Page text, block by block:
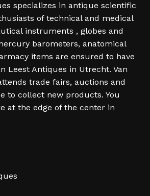
specializes in antique scientific
of technical and medical
instruments , globes and
barometers, anatomical
items are ensured to have
Leest Antiques in Utrecht. Van
trade fairs, auctions and
to collect new products. You
at the edge of the center in